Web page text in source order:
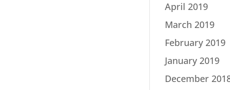
April 2019
March 2019
February 2019
January 2019
December